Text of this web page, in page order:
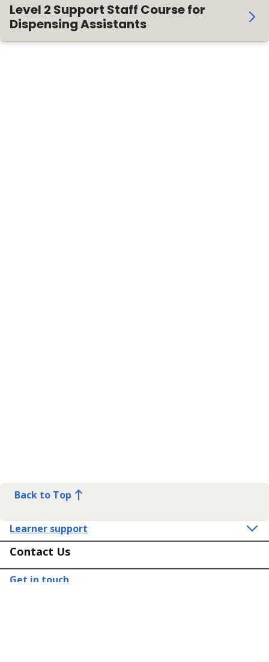
Level 2 Support Staff Course for
Dispensing Assistants
Back to Top
Learner support
Contact Us
Get in touch